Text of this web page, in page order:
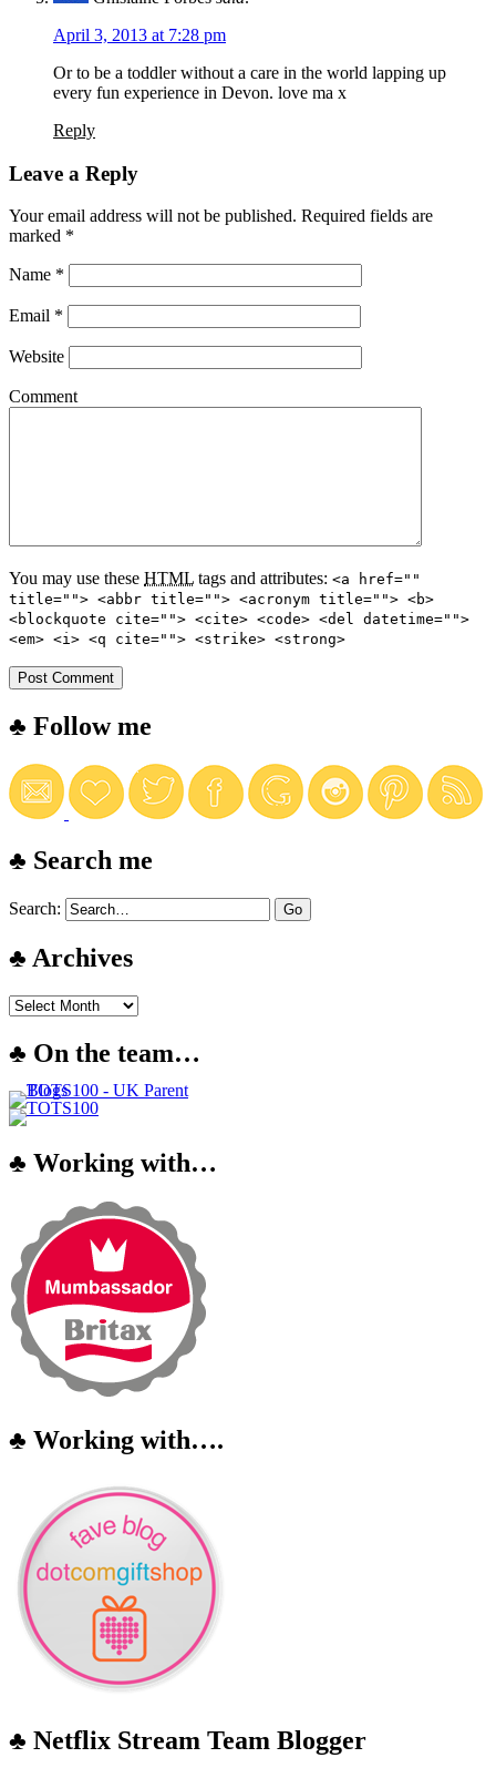
April 3, 2013 at 7:28 pm
Or to be a toddler without a care in the world lapping up
every fun experience in Devon. love ma x
Reply
Leave a Reply
Your email address will not be published. Required fields are
marked *
Name *
Email *
Website
Comment
You may use these HTML tags and attributes: <a href=""
title=""> <abbr title=""> <acronym title=""> <b>
<blockquote cite=""> <cite> <code> <del datetime="">
<em> <i> <q cite=""> <strike> <strong>
♣ Follow me
♣ Search me
Search:
♣ Archives
♣ On the team…
♣ Working with…
♣ Working with….
♣ Netflix Stream Team Blogger